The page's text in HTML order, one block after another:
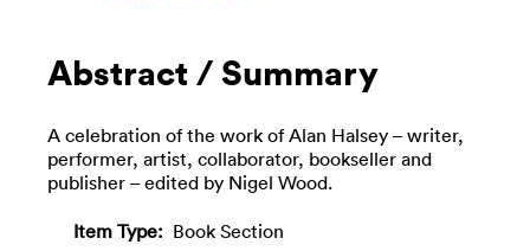
Abstract / Summary
A celebration of the work of Alan Halsey – writer,
performer, artist, collaborator, bookseller and
publisher – edited by Nigel Wood.
Item Type: Book Section